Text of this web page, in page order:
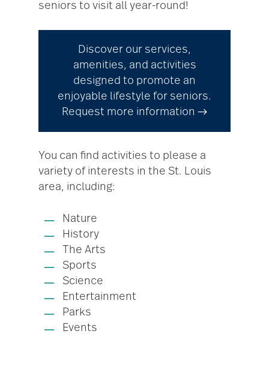
seniors to visit all year-round!
Discover our services,
amenities, and activities
designed to promote an
enjoyable lifestyle for seniors.
Request more information →
You can find activities to please a
variety of interests in the St. Louis
area, including:
Nature
History
The Arts
Sports
Science
Entertainment
Parks
Events